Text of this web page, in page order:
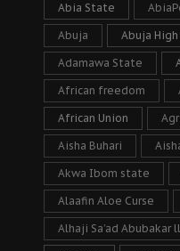
Abia State
Abuja Abuja
Adamawa State
African freedom
African Union
Aisha Buhari
Akwa Ibom state
Alaafin Aloe Curse
Alhaji Sa’ad Abubakar